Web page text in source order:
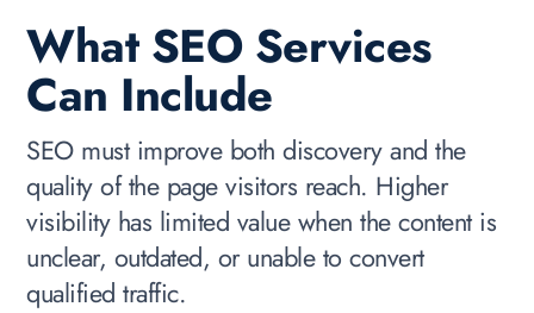
What SEO Services
Can Include
SEO must improve both discovery and the
quality of the page visitors reach. Higher
visibility has limited value when the content is
unclear, outdated, or unable to convert
qualified traffic.